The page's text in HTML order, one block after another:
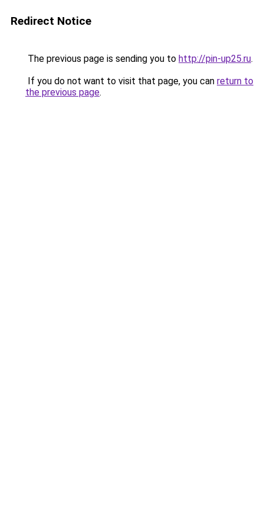
Redirect Notice
The previous page is sending you to http://pin-up25.ru.
If you do not want to visit that page, you can return to
the previous page.